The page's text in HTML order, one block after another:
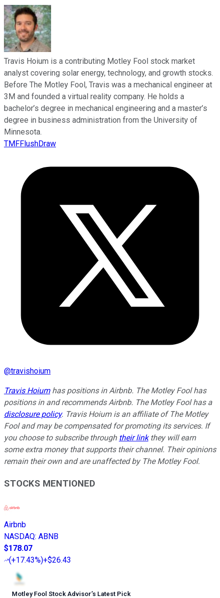
Travis Hoium is a contributing Motley Fool stock market
analyst covering solar energy, technology, and growth stocks.
Before The Motley Fool, Travis was a mechanical engineer at
3M and founded a virtual reality company. He holds a
bachelor’s degree in mechanical engineering and a master’s
degree in business administration from the University of
Minnesota.
TMFFlushDraw
@travishoium
Travis Hoiumhas positions in Airbnb. The Motley Fool has
positions in and recommends Airbnb. The Motley Fool has a
disclosure policy. Travis Hoium is an affiliate of The Motley
Fool and may be compensated for promoting its services. If
you choose to subscribe through their linkthey will earn
some extra money that supports their channel. Their opinions
remain their own and are unaffected by The Motley Fool.
STOCKS MENTIONED
Airbnb
NASDAQ: ABNB
$178.07
(+17.43%)+$26.43
Motley Fool Stock Advisor’s Latest Pick